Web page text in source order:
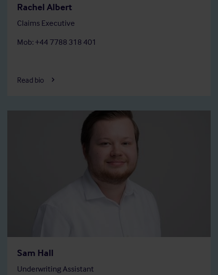
Rachel Albert
Claims Executive
Mob: +44 7788 318 401
Read bio
Sam Hall
Underwriting Assistant